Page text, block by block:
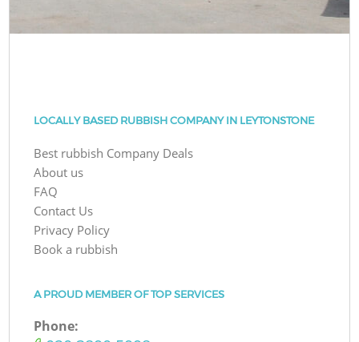
LOCALLY BASED RUBBISH COMPANY IN LEYTONSTONE
Best rubbish Company Deals
About us
FAQ
Contact Us
Privacy Policy
Book a rubbish
A PROUD MEMBER OF TOP SERVICES
Phone: